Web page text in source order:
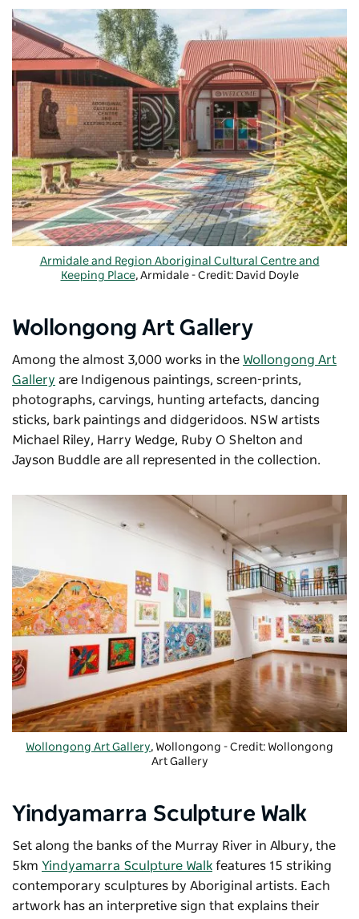
Armidale and Region Aboriginal Cultural Centre and
Keeping Place, Armidale - Credit: David Doyle
Wollongong Art Gallery
Among the almost 3,000 works in the Wollongong Art
Gallery are Indigenous paintings, screen-prints,
photographs, carvings, hunting artefacts, dancing
sticks, bark paintings and didgeridoos. NSW artists
Michael Riley, Harry Wedge, Ruby O Shelton and
Jayson Buddle are all represented in the collection.
Wollongong Art Gallery, Wollongong - Credit: Wollongong
Art Gallery
Yindyamarra Sculpture Walk
Set along the banks of the Murray River in Albury, the
5km Yindyamarra Sculpture Walk features 15 striking
contemporary sculptures by Aboriginal artists. Each
artwork has an interpretive sign that explains their